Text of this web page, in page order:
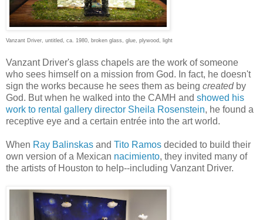
Vanzant Driver, untitled, ca. 1980, broken glass, glue, plywood, light
Vanzant Driver's glass chapels are the work of someone
who sees himself on a mission from God. In fact, he doesn't
sign the works because he sees them as being createdby
God. But when he walked into the CAMH and showed his
work to rental gallery director Sheila Rosenstein, he found a
receptive eye and a certain entrée into the art world.
When Ray Balinskas and Tito Ramos decided to build their
own version of a Mexican nacimiento, they invited many of
the artists of Houston to help--including Vanzant Driver.